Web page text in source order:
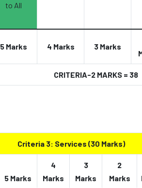
to All
5 Marks 4 Marks 3 Marks
CRITERIA-2 MARKS = 38
Criteria 3: Services (30 Marks)
5 Marks
4
Marks
3
Marks
2
Marks